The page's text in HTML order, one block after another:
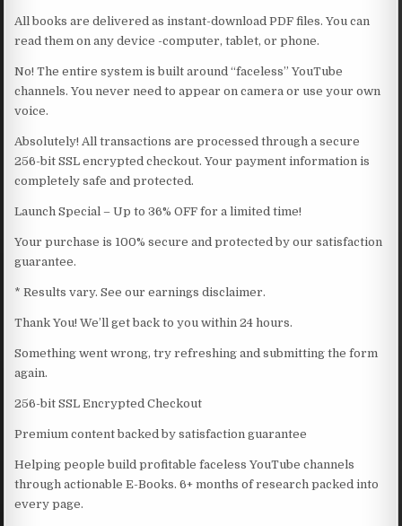
All books are delivered as instant-download PDF files. You can
read them on any device -computer, tablet, or phone.
No! The entire system is built around “faceless” YouTube
channels. You never need to appear on camera or use your own
voice.
Absolutely! All transactions are processed through a secure
256-bit SSL encrypted checkout. Your payment information is
completely safe and protected.
Launch Special – Up to 36% OFF for a limited time!
Your purchase is 100% secure and protected by our satisfaction
guarantee.
* Results vary. See our earnings disclaimer.
Thank You! We’ll get back to you within 24 hours.
Something went wrong, try refreshing and submitting the form
again.
256-bit SSL Encrypted Checkout
Premium content backed by satisfaction guarantee
Helping people build profitable faceless YouTube channels
through actionable E-Books. 6+ months of research packed into
every page.